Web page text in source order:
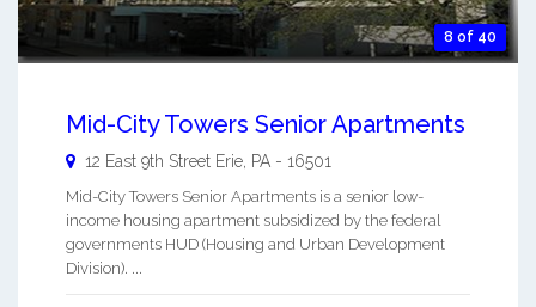
8 of 40
Mid-City Towers Senior Apartments
12 East 9th Street Erie PA - 16501
Mid-City Towers Senior Apartments is a senior low-
income housing apartment subsidized by the federal
governments HUD (Housing and Urban Development
Division). ...